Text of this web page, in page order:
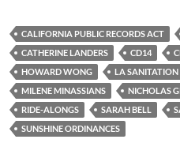
b
o
o
k
t
e
r
i
t
CALIFORNIA PUBLIC RECORDS ACT
CATHERINE LANDERS
CD14
HOWARD WONG
LA SANITATION
MILENE MINASSIANS
NICHOLAS
RIDE-ALONGS
SARAH BELL
SUNSHINE ORDINANCES